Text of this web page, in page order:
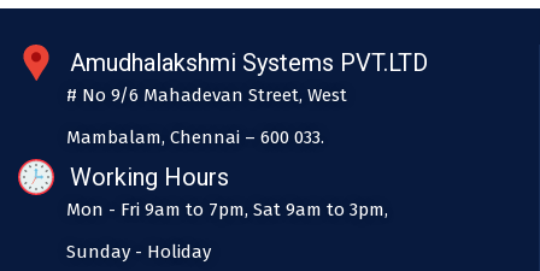
Amudhalakshmi Systems PVT.LTD
# No 9/6 Mahadevan Street, West
Mambalam, Chennai – 600 033.
Working Hours
Mon - Fri 9am to 7pm, Sat 9am to 3pm,
Sunday - Holiday